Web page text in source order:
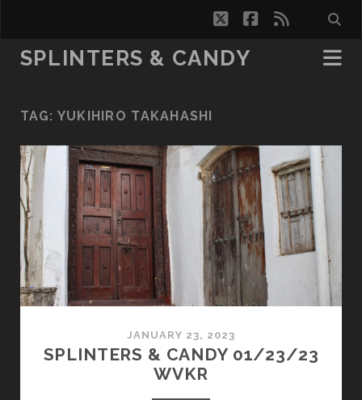
twitterfacebook
rss
SPLINTERS & CANDY
TAG: YUKIHIRO TAKAHASHI
JANUARY 23, 2023
SPLINTERS & CANDY 01/23/23
WVKR